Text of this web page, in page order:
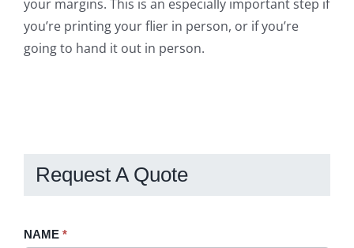
your margins. This is an especially important step if
you’re printing your flier in person, or if you’re
going to hand it out in person.
Request A Quote
Request
NAME *
If